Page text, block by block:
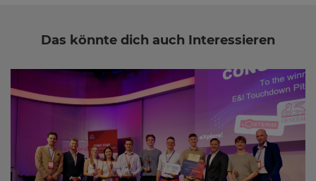
Das könnte dich auch Interessieren